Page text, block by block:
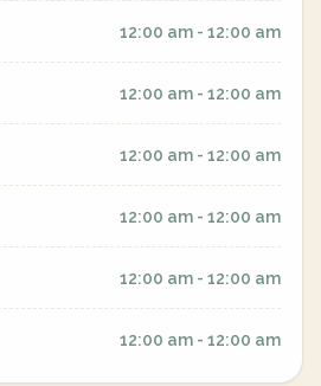
12:00 am - 12:00 am
12:00 am - 12:00 am
12:00 am - 12:00 am
12:00 am - 12:00 am
12:00 am - 12:00 am
12:00 am - 12:00 am